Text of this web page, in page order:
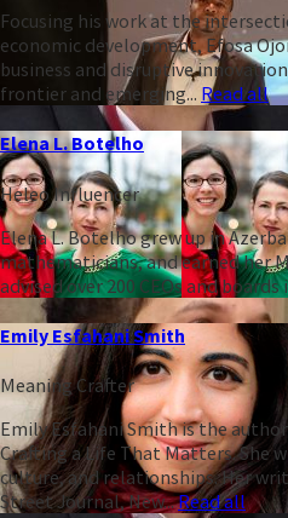
Focusing his work at the
economic development, Efosa
business and disruptive
frontier and emerging... Read all
Elena L. Botelho
Heleo Influencer
Elena L. Botelho grew up in
mathematicians, and earned her
advised over 200 CEOs and
Emily Esfahani Smith
Meaning Crafter
Emily Esfahani Smith is the
Crafting a Life That Matters. She
culture, and relationships. Her
Street Journal, New...Read all